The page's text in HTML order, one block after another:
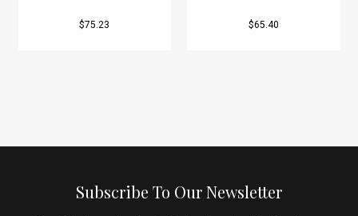
$75.23 $65.40
Subscribe To Our Newsletter